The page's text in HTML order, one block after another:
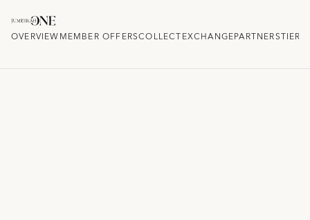
OVERVIEWMEMBER OFFERSCOLLECTEXCHANGEPARTNERSTIER